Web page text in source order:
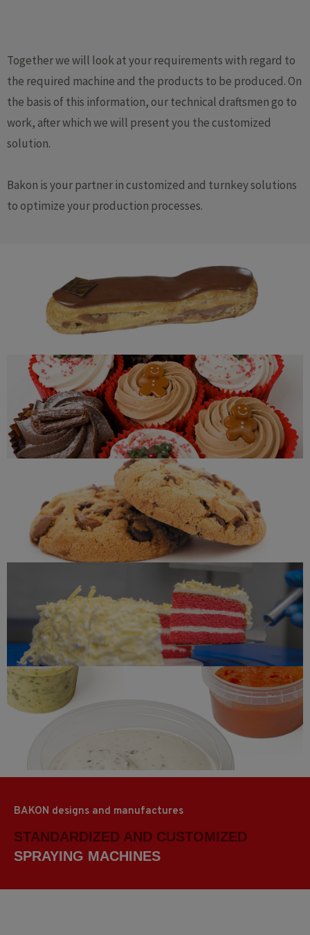
Together we will look at your requirements with regard to
the required machine and the products to be produced. On
the basis of this information, our technical draftsmen go to
work, after which we will present you the customized
solution.
Bakon is your partner in customized and turnkey solutions
to optimize your production processes.
Eclair
Cupcakes
Cookies
Red velvet
Sauces and gravy
BAKON designs and manufactures
STANDARDIZED AND CUSTOMIZED
CUTTING MACHINES
SPRAYING MACHINES